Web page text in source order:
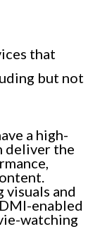
that
but not
a high-
deliver the
visuals and
enabled
watching